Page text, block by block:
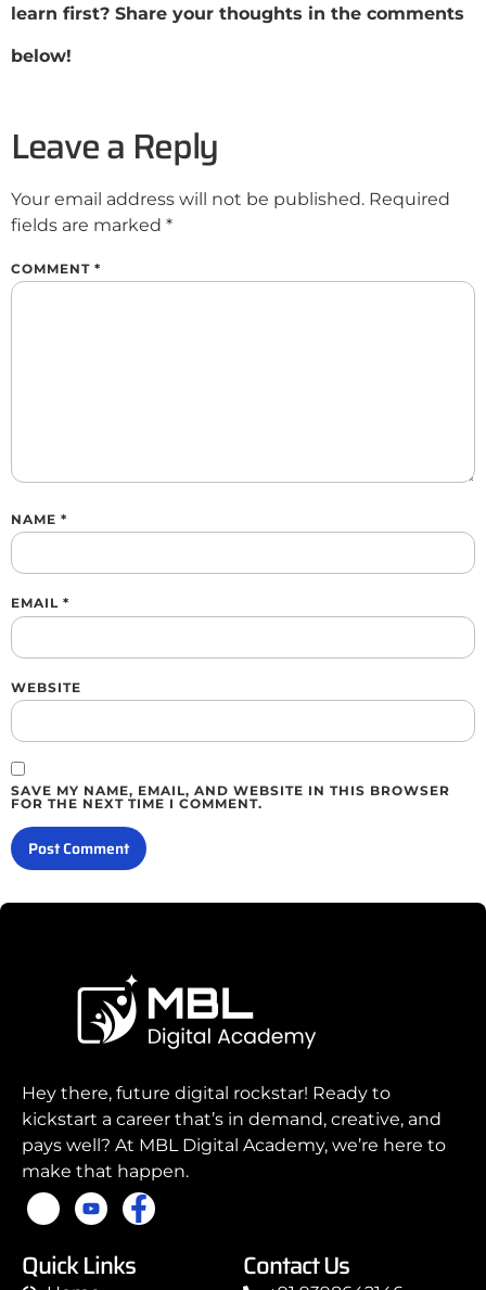
learn first? Share your thoughts in the comments
below!
Leave a Reply
Your email address will not be published. Required
fields are marked *
COMMENT *
NAME *
EMAIL *
WEBSITE
SAVE MY NAME, EMAIL, AND WEBSITE IN THIS BROWSER
FOR THE NEXT TIME I COMMENT.
Hey there, future digital rockstar! Ready to
kickstart a career that’s in demand, creative, and
pays well? At MBL Digital Academy, we’re here to
make that happen.
Quick Links Contact Us